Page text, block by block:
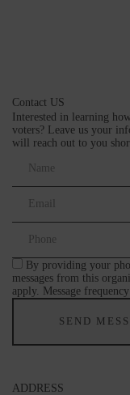
Contact US
Interested in learning
voters? Leave us your
will reach out to you
By providing your
messages from this
apply. Message
ADDRESS